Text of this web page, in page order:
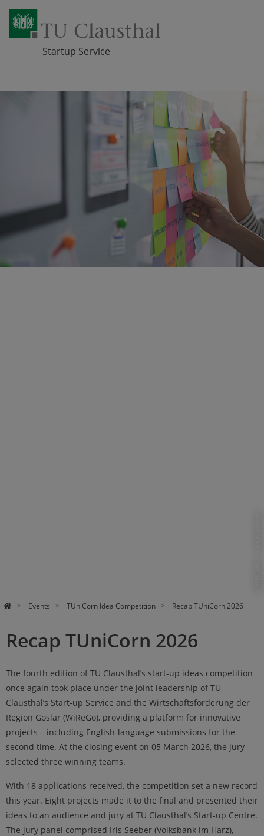
Startup Service
Events TUniCorn Idea Competition Recap TUniCorn 2026
Recap TUniCorn 2026
The fourth edition of TU Clausthal’s start-up ideas competition
once again took place under the joint leadership of TU
Clausthal’s Start-up Service and the Wirtschaftsförderung der
Region Goslar (WiReGo), providing a platform for innovative
projects – including English-language submissions for the
second time. At the closing event on 05 March 2026, the jury
selected three winning teams.
With 18 applications received, the competition set a new record
this year. Eight projects made it to the final and presented their
ideas to an audience and jury at TU Clausthal’s Start-up Centre.
The jury panel comprised Iris Seeber (Volksbank im Harz),